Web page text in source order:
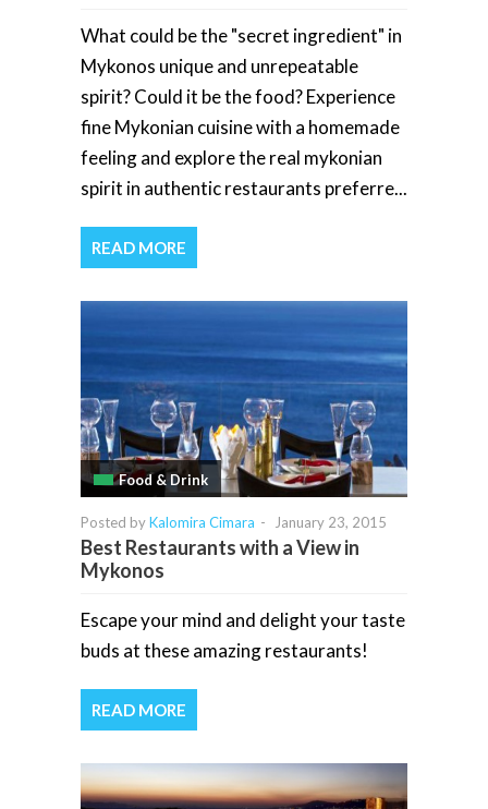
What could be the "secret ingredient" in
Mykonos unique and unrepeatable
spirit? Could it be the food? Experience
fine Mykonian cuisine with a homemade
feeling and explore the real mykonian
spirit in authentic restaurants preferre...
READ MORE
Food & Drink
Posted byKalomira Cimara - January 23, 2015
Best Restaurants with a View in
Mykonos
Escape your mind and delight your taste
buds at these amazing restaurants!
READ MORE